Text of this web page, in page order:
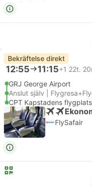
Bekräftelse direkt
12:55 11:15+1 22t.
GRJ George Airport
Anslut själv |
CPT Kapstadens flygplats
FlySafair